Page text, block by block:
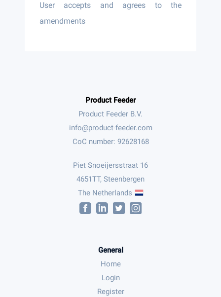
User accepts and agrees to the
amendments
Product Feeder
Product Feeder B.V.
CoC number: 92628168
Piet Snoeijersstraat 16
4651TT, Steenbergen
The Netherlands
General
Home
Login
Register